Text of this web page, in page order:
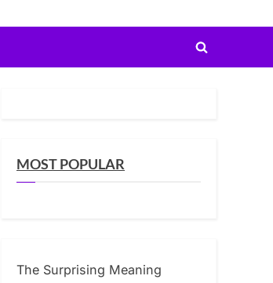
Toggle
MOST POPULAR
The Surprising Meaning